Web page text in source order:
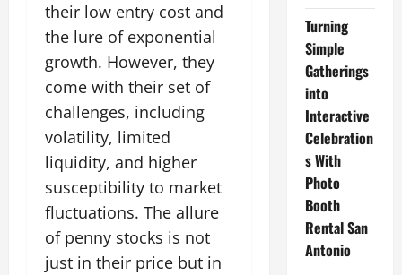
their low entry cost and
the lure of exponential
growth. However, they
come with their set of
challenges, including
volatility, limited
liquidity, and higher
susceptibility to market
fluctuations. The allure
of penny stocks is not
just in their price but in
Turning
Simple
Gatherings
into
Interactive
Celebration
s With
Photo
Booth
Rental San
Antonio